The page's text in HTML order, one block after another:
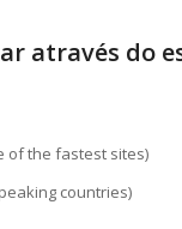
através do
of the fastest sites)
countries)